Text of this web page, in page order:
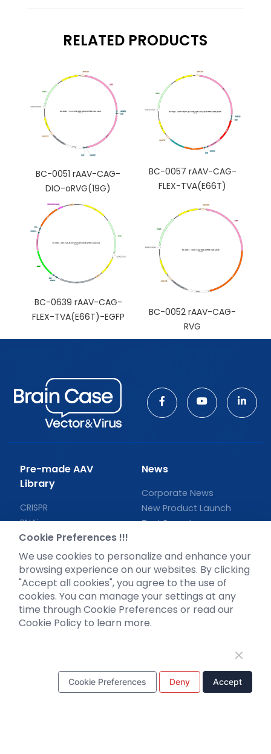
RELATED PRODUCTS
BC-0051 rAAV-CAG-
DIO-oRVG(19G)
BC-0057 rAAV-CAG-
FLEX-TVA(E66T)
BC-0639 rAAV-CAG-
FLEX-TVA(E66T)-EGFP
BC-0052 rAAV-CAG-
RVG
Pre-made AAV
Library
CRISPR
RNAi
Neurotropic virus
Optogenetics activation
Biosensors
News
Corporate News
New Product Launch
Test Report
Support
Literature interpretation
Customer article
Cookie Preferences !!!
We use cookies to personalize and enhance your
browsing experience on our websites. By clicking
"Accept all cookies", you agree to the use of
cookies. You can manage your settings at any
time through Cookie Preferences or read our
Cookie Policy to learn more.
Cookie Preferences Deny Accept